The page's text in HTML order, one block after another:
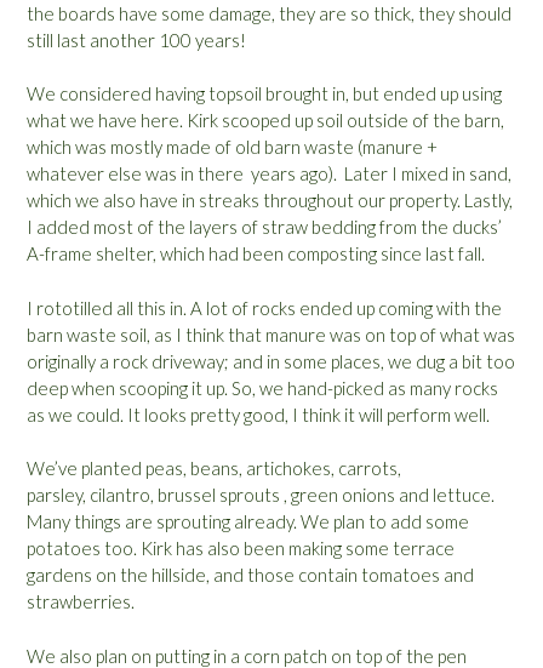
the boards have some damage, they are so thick, they should
still last another 100 years!
We considered having topsoil brought in, but ended up using
what we have here. Kirk scooped up soil outside of the barn,
which was mostly made of old barn waste (manure +
whatever else was in there years ago). Later I mixed in sand,
which we also have in streaks throughout our property. Lastly,
I added most of the layers of straw bedding from the ducks’
A-frame shelter, which had been composting since last fall.
I rototilled all this in. A lot of rocks ended up coming with the
barn waste soil, as I think that manure was on top of what was
originally a rock driveway; and in some places, we dug a bit too
deep when scooping it up. So, we hand-picked as many rocks
as we could. It looks pretty good, I think it will perform well.
We’ve planted peas, beans, artichokes, carrots,
parsley, cilantro, brussel sprouts , green onions and lettuce.
Many things are sprouting already. We plan to add some
potatoes too. Kirk has also been making some terrace
gardens on the hillside, and those contain tomatoes and
strawberries.
We also plan on putting in a corn patch on top of the pen